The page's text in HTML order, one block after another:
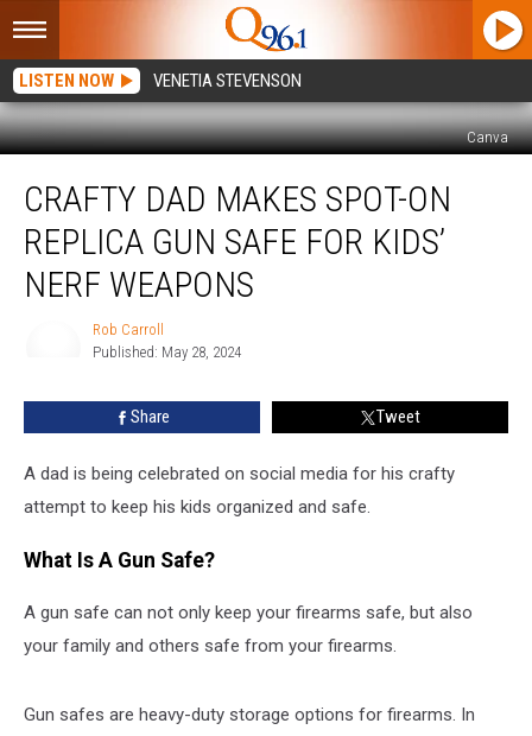
LISTEN NOW VENETIA STEVENSON
Canva
Dad
Makes
Spot-
Replica
Kids’
CRAFTY DAD MAKES SPOT-ON
REPLICA GUN SAFE FOR KIDS’
NERF WEAPONS
Rob Carroll
Published: May 28, 2024
Share Tweet
A dad is being celebrated on social media for his crafty
attempt to keep his kids organized and safe.
What Is A Gun Safe?
A gun safe can not only keep your firearms safe, but also
your family and others safe from your firearms.
Gun safes are heavy-duty storage options for firearms. In